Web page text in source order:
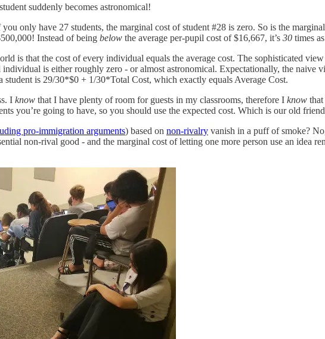
suddenly becomes astronomical!
only have 27 students, the marginal cost of student #28 is zero. So is the
Instead of being below the average per-pupil cost of $16,667, it’s 30 times
is that the cost of every individual equals the average cost. The sophisticated
is either roughly zero - or almost astronomical. Expectationally, the naive
is 29/30*$0 + 1/30*Total Cost, which exactly equals Average Cost.
I know that I have plenty of room for guests in my classrooms, therefore I know
you’re going to have, so you should use the expected cost. Which is our old
pro-immigration arguments) based on non-rivalry vanish in a puff of smoke?
non-rival good - and the marginal cost of letting one more person use an idea